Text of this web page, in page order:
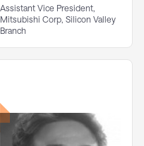
Assistant Vice President,
Mitsubishi Corp, Silicon Valley
Branch